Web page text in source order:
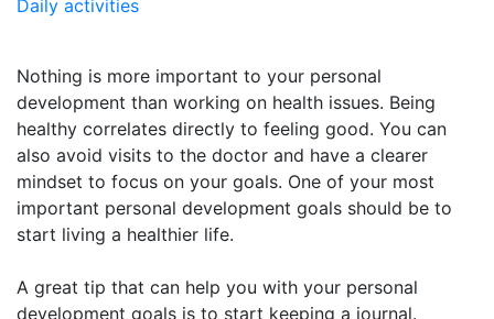
Daily activities
Nothing is more important to your personal
development than working on health issues. Being
healthy correlates directly to feeling good. You can
also avoid visits to the doctor and have a clearer
mindset to focus on your goals. One of your most
important personal development goals should be to
start living a healthier life.
A great tip that can help you with your personal
development goals is to start keeping a journal.